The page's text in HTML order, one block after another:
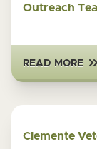
Outreach
READ MORE
Clemente